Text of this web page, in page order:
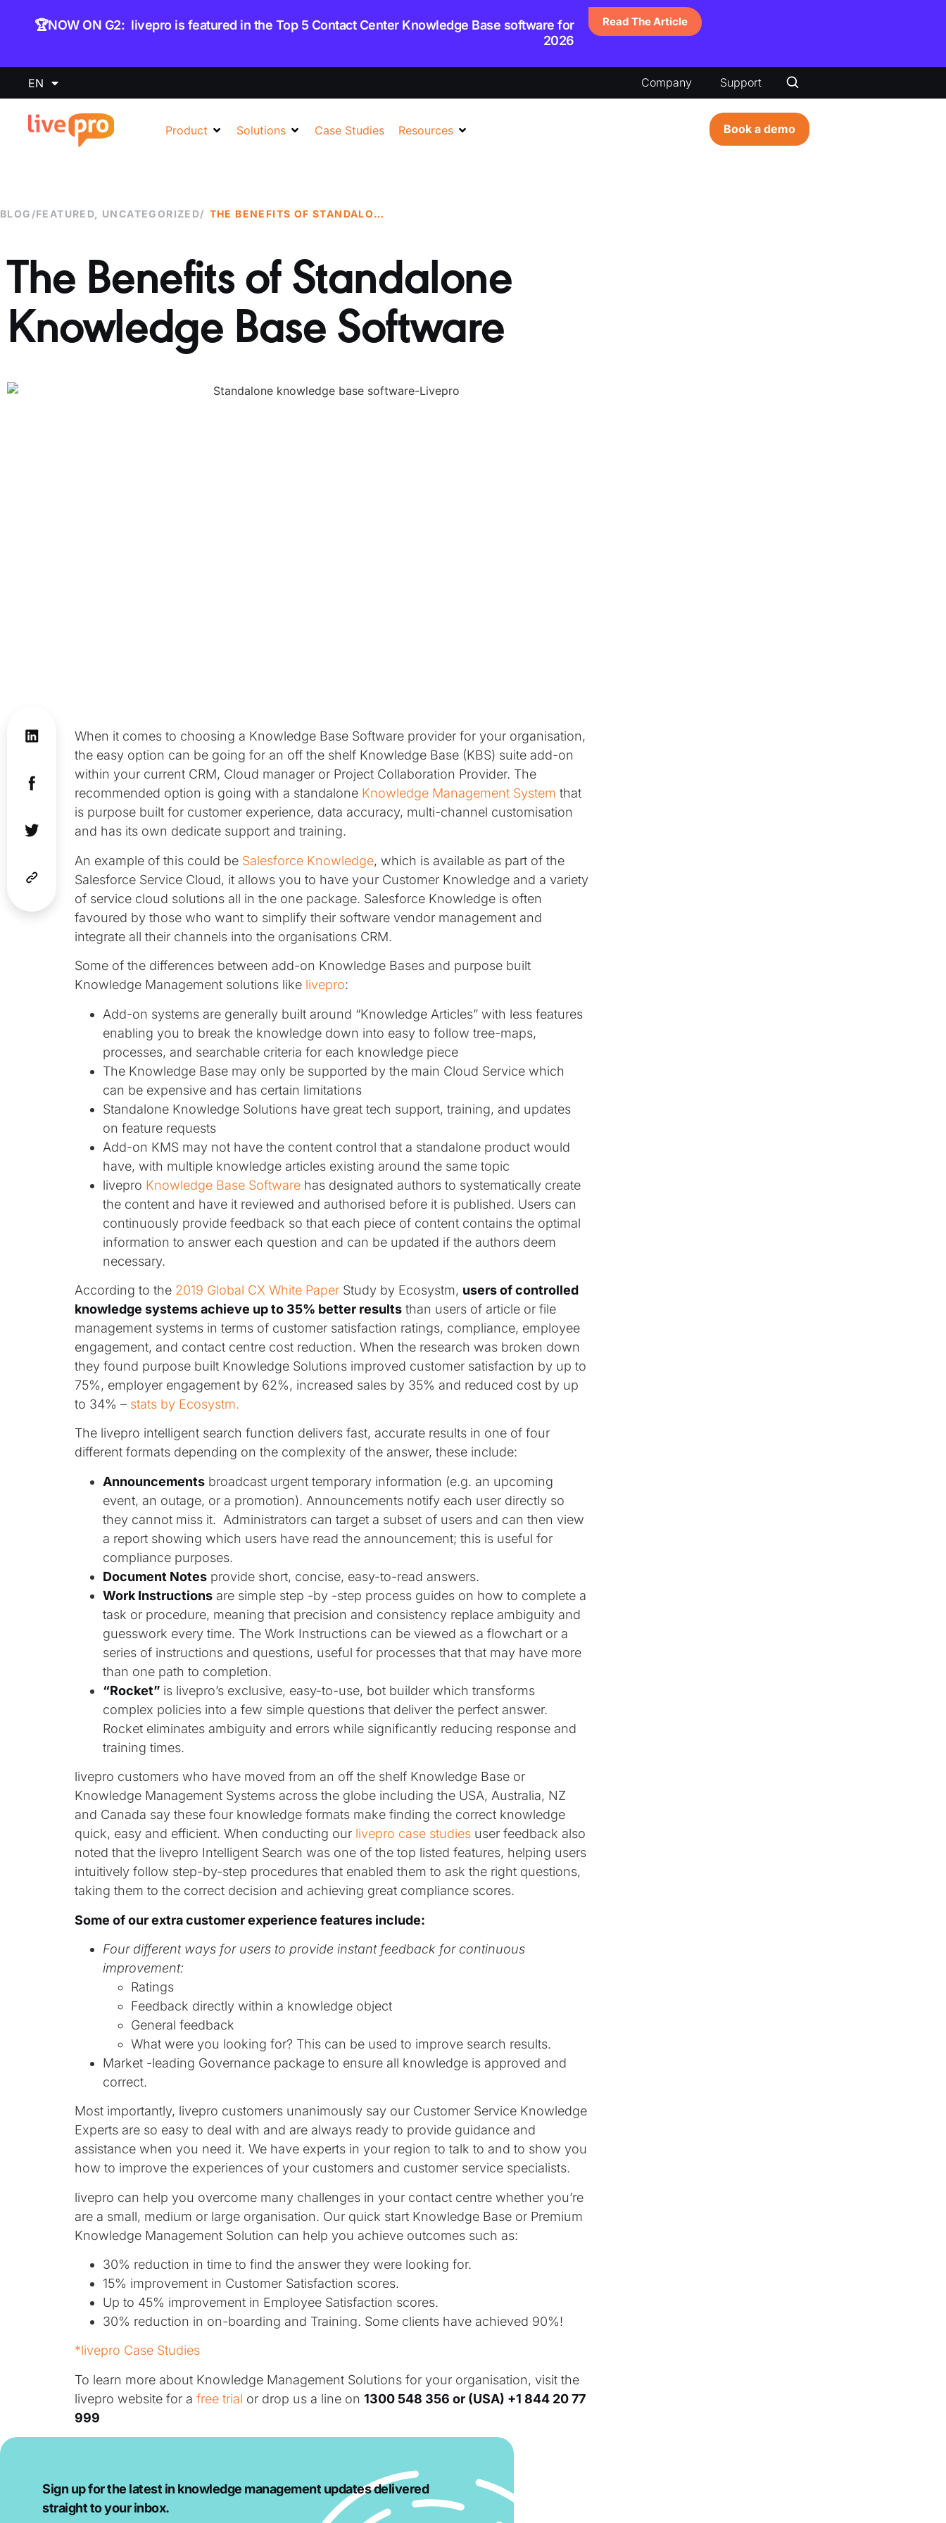
🏆NOW ON G2: livepro is featured in the Top 5 Contact Center Knowledge Base software for
2026
Read The Article
EN Company Support
Product Solutions Case Studies Resources Book a demo
BLOG /FEATURED UNCATEGORIZED/ THE BENEFITS OF STANDALONE KNOWLEDGE BASE SOFTWARE
The Benefits of Standalone
Knowledge Base Software
When it comes to choosing a Knowledge Base Software provider for your organisation,
the easy option can be going for an off the shelf Knowledge Base (KBS) suite add-on
within your current CRM, Cloud manager or Project Collaboration Provider. The
recommended option is going with a standalone Knowledge Management System that
is purpose built for customer experience, data accuracy, multi-channel customisation
and has its own dedicate support and training.
An example of this could be Salesforce Knowledge, which is available as part of the
Salesforce Service Cloud, it allows you to have your Customer Knowledge and a variety
of service cloud solutions all in the one package. Salesforce Knowledge is often
favoured by those who want to simplify their software vendor management and
integrate all their channels into the organisations CRM.
Some of the differences between add-on Knowledge Bases and purpose built
Knowledge Management solutions like livepro:
Add-on systems are generally built around “Knowledge Articles” with less features
enabling you to break the knowledge down into easy to follow tree-maps,
processes, and searchable criteria for each knowledge piece
The Knowledge Base may only be supported by the main Cloud Service which
can be expensive and has certain limitations
Standalone Knowledge Solutions have great tech support, training, and updates
on feature requests
Add-on KMS may not have the content control that a standalone product would
have, with multiple knowledge articles existing around the same topic
livepro Knowledge Base Software has designated authors to systematically create
the content and have it reviewed and authorised before it is published. Users can
continuously provide feedback so that each piece of content contains the optimal
information to answer each question and can be updated if the authors deem
necessary.
According to the 2019 Global CX White Paper Study by Ecosystm, users of controlled
knowledge systems achieve up to 35% better results than users of article or file
management systems in terms of customer satisfaction ratings, compliance, employee
engagement, and contact centre cost reduction. When the research was broken down
they found purpose built Knowledge Solutions improved customer satisfaction by up to
75%, employer engagement by 62%, increased sales by 35% and reduced cost by up
to 34% – stats by Ecosystm.
The livepro intelligent search function delivers fast, accurate results in one of four
different formats depending on the complexity of the answer, these include:
Announcements broadcast urgent temporary information (e.g. an upcoming
event, an outage, or a promotion). Announcements notify each user directly so
they cannot miss it. Administrators can target a subset of users and can then view
a report showing which users have read the announcement; this is useful for
compliance purposes.
Document Notes provide short, concise, easy-to-read answers.
Work Instructions are simple step -by -step process guides on how to complete a
task or procedure, meaning that precision and consistency replace ambiguity and
guesswork every time. The Work Instructions can be viewed as a flowchart or a
series of instructions and questions, useful for processes that that may have more
than one path to completion.
“Rocket” is livepro’s exclusive, easy-to-use, bot builder which transforms
complex policies into a few simple questions that deliver the perfect answer.
Rocket eliminates ambiguity and errors while significantly reducing response and
training times.
livepro customers who have moved from an off the shelf Knowledge Base or
Knowledge Management Systems across the globe including the USA, Australia, NZ
and Canada say these four knowledge formats make finding the correct knowledge
quick, easy and efficient. When conducting our livepro case studies user feedback also
noted that the livepro Intelligent Search was one of the top listed features, helping users
intuitively follow step-by-step procedures that enabled them to ask the right questions,
taking them to the correct decision and achieving great compliance scores.
Some of our extra customer experience features include:
Four different ways for users to provide instant feedback for continuous
improvement:
Ratings
Feedback directly within a knowledge object
General feedback
What were you looking for? This can be used to improve search results.
Market -leading Governance package to ensure all knowledge is approved and
correct.
Most importantly, livepro customers unanimously say our Customer Service Knowledge
Experts are so easy to deal with and are always ready to provide guidance and
assistance when you need it. We have experts in your region to talk to and to show you
how to improve the experiences of your customers and customer service specialists.
livepro can help you overcome many challenges in your contact centre whether you’re
are a small, medium or large organisation. Our quick start Knowledge Base or Premium
Knowledge Management Solution can help you achieve outcomes such as:
30% reduction in time to find the answer they were looking for.
15% improvement in Customer Satisfaction scores.
Up to 45% improvement in Employee Satisfaction scores.
30% reduction in on-boarding and Training. Some clients have achieved 90%!
*livepro Case Studies
To learn more about Knowledge Management Solutions for your organisation, visit the
livepro website for afree trial or drop us a line on1300 548 356 or (USA) +1 844 20 77
999
Sign up for the latest in knowledge management updates delivered
straight to your inbox.